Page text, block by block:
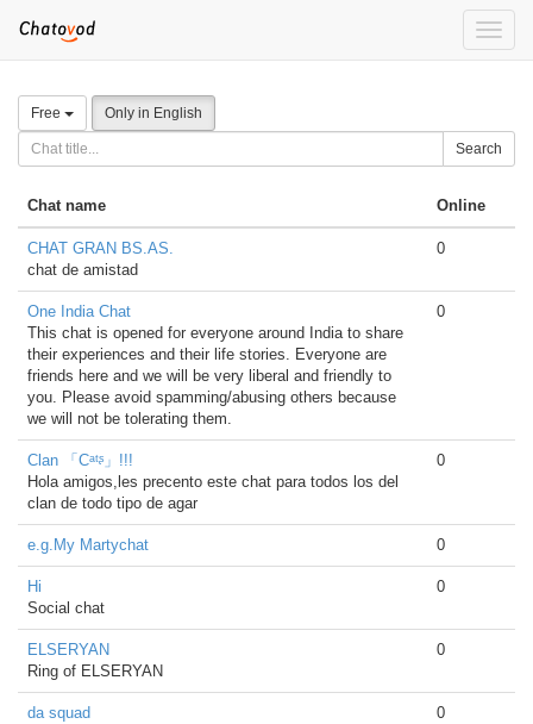
Toggle
Free Only in English
Search
Chat name Online
CHAT GRAN BS.AS.
chat de amistad
0
One India Chat
This chat is opened for everyone around India to share
their experiences and their life stories. Everyone are
friends here and we will be very liberal and friendly to
you. Please avoid spamming/abusing others because
we will not be tolerating them.
0
Clan 「Cᵃᵗᶳ」!!!
Hola amigos,les precento este chat para todos los del
clan de todo tipo de agar
0
e.g.My Martychat 0
Hi
Social chat
0
ELSERYAN
Ring of ELSERYAN
0
da squad
0